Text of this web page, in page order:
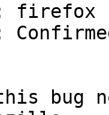
firefox
bug